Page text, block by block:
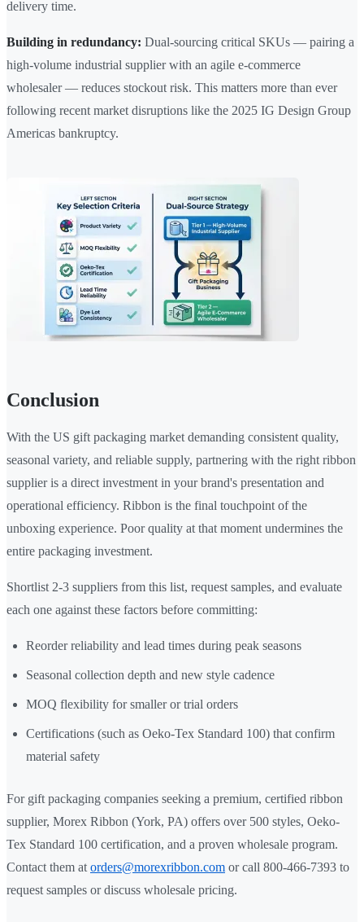
delivery time.
Building in redundancy: Dual-sourcing critical SKUs — pairing a
high-volume industrial supplier with an agile e-commerce
wholesaler — reduces stockout risk. This matters more than ever
following recent market disruptions like the 2025 IG Design Group
Americas bankruptcy.
Conclusion
With the US gift packaging market demanding consistent quality,
seasonal variety, and reliable supply, partnering with the right ribbon
supplier is a direct investment in your brand's presentation and
operational efficiency. Ribbon is the final touchpoint of the
unboxing experience. Poor quality at that moment undermines the
entire packaging investment.
Shortlist 2-3 suppliers from this list, request samples, and evaluate
each one against these factors before committing:
Reorder reliability and lead times during peak seasons
Seasonal collection depth and new style cadence
MOQ flexibility for smaller or trial orders
Certifications (such as Oeko-Tex Standard 100) that confirm
material safety
For gift packaging companies seeking a premium, certified ribbon
supplier, Morex Ribbon (York, PA) offers over 500 styles, Oeko-
Tex Standard 100 certification, and a proven wholesale program.
Contact them at orders@morexribbon.com or call 800-466-7393 to
request samples or discuss wholesale pricing.